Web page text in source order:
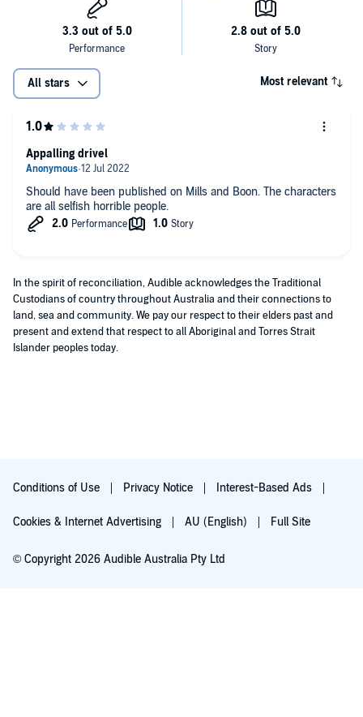
All stars Most relevant
Should have been published on Mills and Boon. The characters
are all selfish horrible people.
Appalling drivel
In the spirit of reconciliation, Audible acknowledges the Traditional
Custodians of country throughout Australia and their connections to
land, sea and community. We pay our respect to their elders past and
present and extend that respect to all Aboriginal and Torres Strait
Islander peoples today.
Conditions of Use Privacy Notice Interest-Based Ads
Cookies & Internet Advertising AU (English) Full Site
© Copyright 2026 Audible Australia Pty Ltd